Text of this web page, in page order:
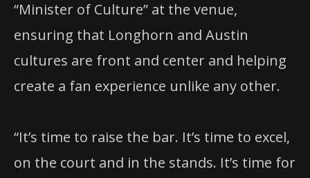
“Minister of Culture” at the venue,
ensuring that Longhorn and Austin
cultures are front and center and helping
create a fan experience unlike any other.
“It’s time to raise the bar. It’s time to excel,
on the court and in the stands. It’s time for